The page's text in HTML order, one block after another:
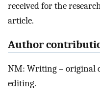
received for the
article.
Author
NM: Writing – original
editing.